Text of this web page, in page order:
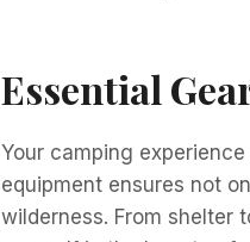
Essential
Your camping
equipment ensures not
wilderness. From shelter